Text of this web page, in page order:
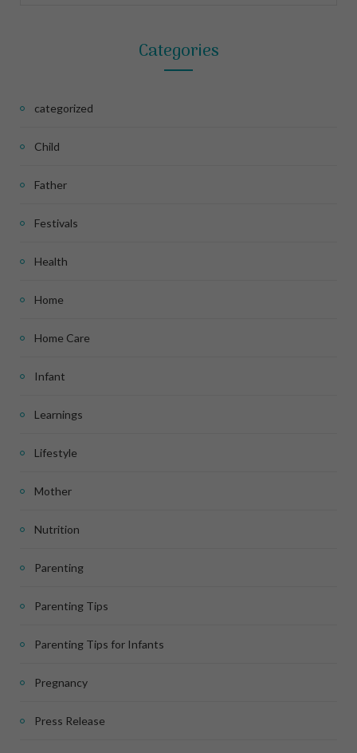
Categories
categorized
Child
Father
Festivals
Health
Home
Home Care
Infant
Learnings
Lifestyle
Mother
Nutrition
Parenting
Parenting Tips
Parenting Tips for Infants
Pregnancy
Press Release